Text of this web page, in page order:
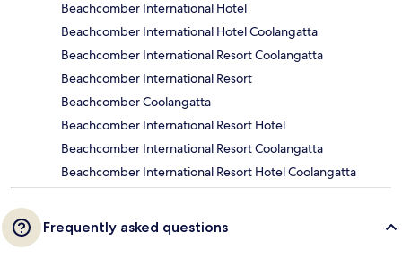
Beachcomber International Hotel
Beachcomber International Hotel Coolangatta
Beachcomber International Resort Coolangatta
Beachcomber International Resort
Beachcomber Coolangatta
Beachcomber International Resort Hotel
Beachcomber International Resort Coolangatta
Beachcomber International Resort Hotel Coolangatta
Frequently asked questions